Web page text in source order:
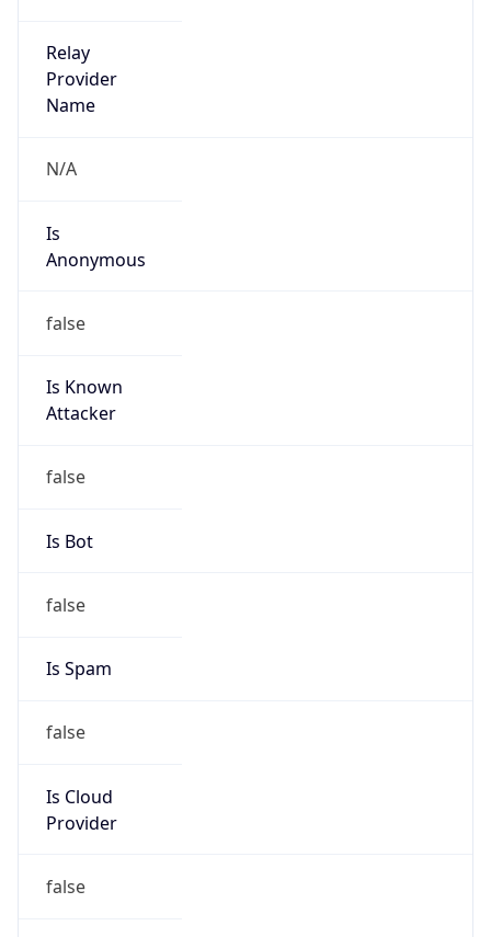
Relay
Provider
Name
N/A
Is
Anonymous
false
Is Known
Attacker
false
Is Bot
false
Is Spam
false
Is Cloud
Provider
false